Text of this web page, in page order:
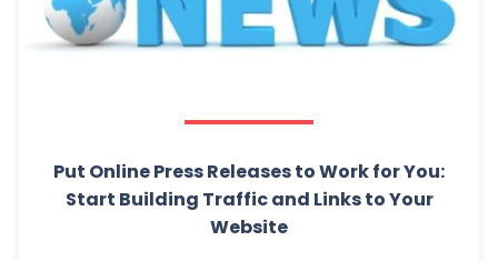
Put Online Press Releases to Work for You:
Start Building Traffic and Links to Your
Website